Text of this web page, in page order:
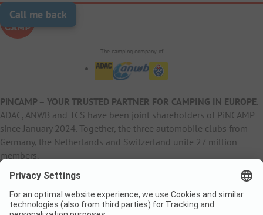
Call me back
The camping company of
PiNCAMP – YOUR TRUSTED PARTNER FOR CAMPING IN EUROPE.
ADAC, ANWB and TCS have been joint shareholders of PiNCAMP
since January 2024. Together, the three automobile clubs from
Germany, the Netherlands and Switzerland unite 27 million
members.
B2B Information
ADAC Camping
pincamp.de
Contact